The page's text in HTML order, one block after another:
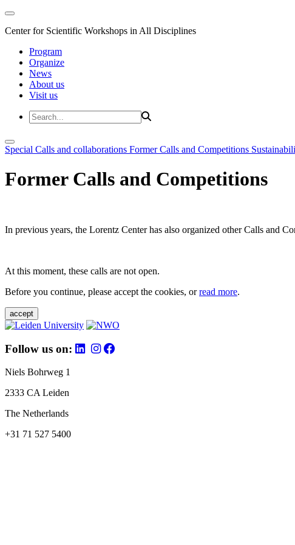
Center for Scientific Workshops in All Disciplines
Program
Organize
News
About us
Visit us
Special Calls and collaborations Former Calls and Competitions
Former Calls and Competitions
In previous years, the Lorentz Center has also organized other Calls and
At this moment, these calls are not open.
Before you continue, please accept the cookies, orread more.
accept
Follow us on:
Niels Bohrweg 1
2333 CA Leiden
The Netherlands
+31 71 527 5400